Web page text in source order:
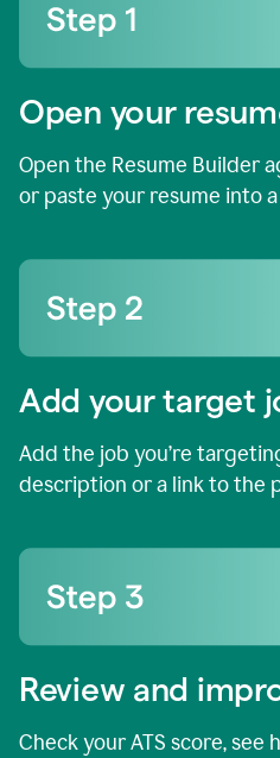
Open your
Open the Resume Builder
or paste your resume into
Add your target
Add the job you’re
description or a link to the
Review and
Check your ATS score, see